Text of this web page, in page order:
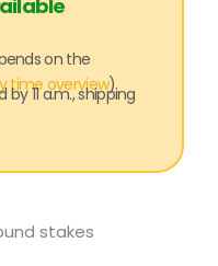
on the
time overview)
11 a.m., shipping
stakes